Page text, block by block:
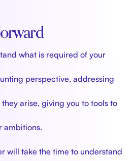
what is required of your
perspective, addressing
arise, giving you to tools to
ambitions.
will take the time to understand